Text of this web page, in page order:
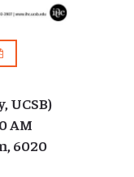
UCSB)
AM
6020